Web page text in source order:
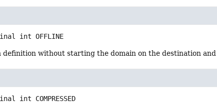
int OFFLINE
definition without starting the domain on the destination
int COMPRESSED